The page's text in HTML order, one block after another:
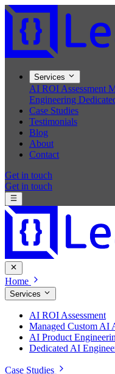
Services
AI ROI Assessment
Engineering
Case Studies
Testimonials
Blog
About
Contact
Get in touch
Get in touch
Home
Services
AI ROI Assessment
Managed Custom AI
AI Product
Dedicated AI
Case Studies